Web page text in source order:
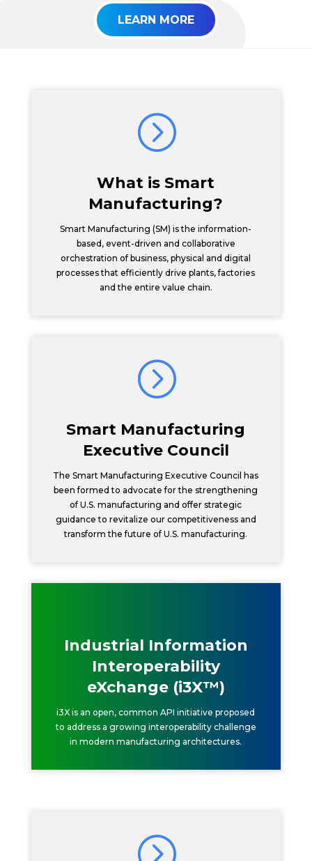
LEARN MORE
=
What is Smart
Manufacturing?
Smart Manufacturing (SM) is the information-
based, event-driven and collaborative
orchestration of business, physical and digital
processes that efficiently drive plants, factories
and the entire value chain.
=
Smart Manufacturing
Executive Council
The Smart Manufacturing Executive Council has
been formed to advocate for the strengthening
of U.S. manufacturing and offer strategic
guidance to revitalize our competitiveness and
transform the future of U.S. manufacturing.
Industrial Information
Interoperability
eXchange (i3X™)
i3X is an open, common API initiative proposed
to address a growing interoperability challenge
in modern manufacturing architectures.
=